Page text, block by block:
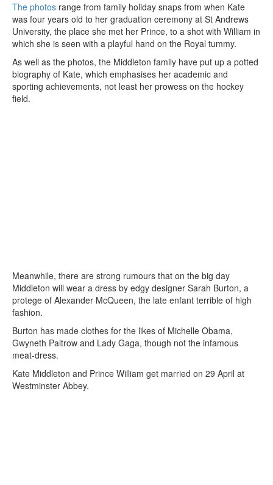
The photos range from family holiday snaps from when Kate
was four years old to her graduation ceremony at St Andrews
University, the place she met her Prince, to a shot with William in
which she is seen with a playful hand on the Royal tummy.
As well as the photos, the Middleton family have put up a potted
biography of Kate, which emphasises her academic and
sporting achievements, not least her prowess on the hockey
field.
Meanwhile, there are strong rumours that on the big day
Middleton will wear a dress by edgy designer Sarah Burton, a
protege of Alexander McQueen, the late enfant terrible of high
fashion.
Burton has made clothes for the likes of Michelle Obama,
Gwyneth Paltrow and Lady Gaga, though not the infamous
meat-dress.
Kate Middleton and Prince William get married on 29 April at
Westminster Abbey.